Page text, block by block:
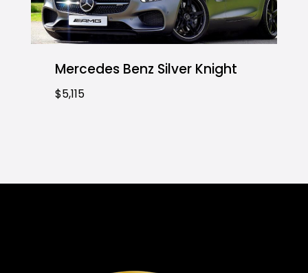
Mercedes Benz Silver Knight
$5,115